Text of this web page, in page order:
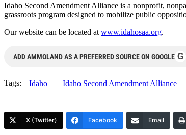
Idaho Second Amendment Alliance is a nonprofit,
grassroots program designed to mobilize public
Our website can be located at www.idahosaa.org.
ADD AMMOLAND AS A PREFERRED SOURCE ON GOOGLE G
Tags: Idaho Idaho Second Amendment Alliance
X (Twitter) Facebook Email